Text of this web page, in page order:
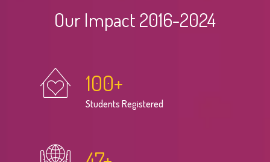
Our Impact 2016-2024
100+
Students Registered